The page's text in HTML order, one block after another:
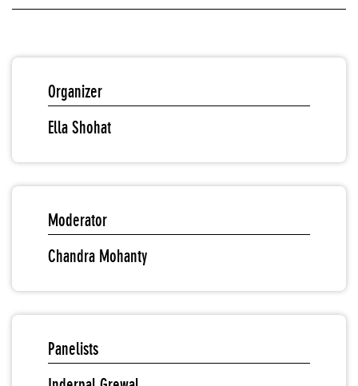
Organizer
Ella Shohat
Moderator
Chandra Mohanty
Panelists